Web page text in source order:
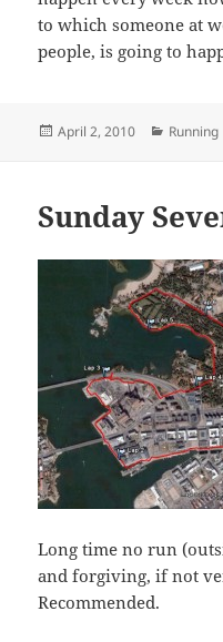
to which someone at
people, is going to
Posted
April 2, 2010 Running
Sunday
Long time no run
and forgiving, if not
Recommended.